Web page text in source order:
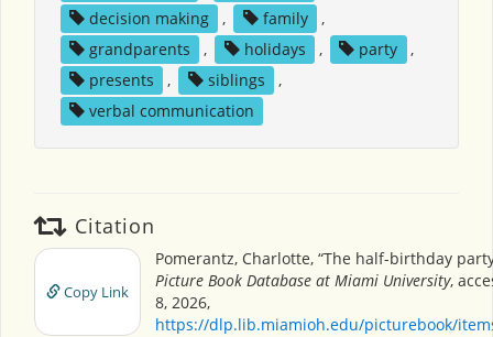
decision making
, family
,
grandparents
, holidays , party
,
presents
, siblings
,
verbal communication
Citation
Copy Link
Pomerantz, Charlotte, “The half-birthday
Picture Book Database at Miami University,
8, 2026,
https://dlp.lib.miamioh.edu/picturebook/